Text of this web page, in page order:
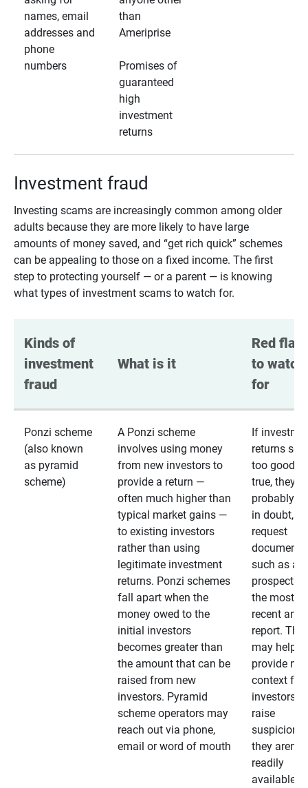
names, email
addresses and
phone
numbers
than
Ameriprise
Promises of
guaranteed
high
investment
returns
Investment fraud
Investing scams are increasingly common among older
adults because they are more likely to have large
amounts of money saved, and “get rich quick” schemes
can be appealing to those on a fixed income. The first
step to protecting yourself — or a parent — is knowing
what types of investment scams to watch for.
Kinds of
investment
fraud
What is it
Red
to watch
for
Ponzi scheme
(also known
as pyramid
scheme)
A Ponzi scheme
involves using money
from new investors to
provide a return —
often much higher than
typical market gains —
to existing investors
rather than using
legitimate investment
returns. Ponzi schemes
fall apart when the
money owed to the
initial investors
becomes greater than
the amount that can be
raised from new
investors. Pyramid
scheme operators may
reach out via phone,
email or word of mouth
If
returns
too good
true, they
probably
in doubt,
request
such as a
prospectus
the most
recent
report.
may help
provide
context for
investors
raise
suspicions
they aren’t
readily
available